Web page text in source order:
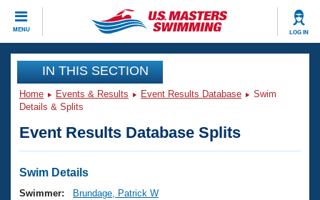
MENU LOG IN
CLOSE
Training
Workout Library
Articles And Videos
Swimming 101
Events
Virtual And Fitness Events
Club Finder
Workout Library
IN THIS SECTION
Home Events & Results Event Results Database
Swim
Details & Splits
Event Results Database Splits
Swim Details
Swimmer:
Brundage, Patrick W